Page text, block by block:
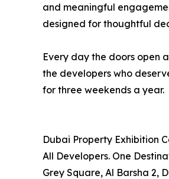
and meaningful
designed for thoughtful
Every day the doors open
the developers who
for three weekends a year.
Dubai Property Exhibition
All Developers. One
Grey Square, Al Barsha 2,